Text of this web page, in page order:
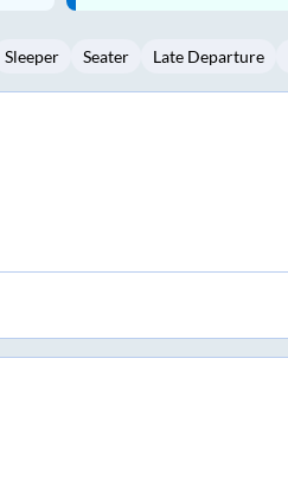
5 6 8 9
Sleeper Seater Late Departure